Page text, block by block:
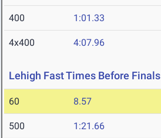
400 1:01.33
4x400 4:07.96
Lehigh Fast Times Before Finals
60 8.57
500 1:21.66